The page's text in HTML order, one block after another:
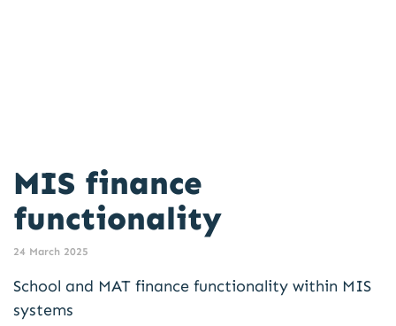
MIS finance
functionality
24 March 2025
School and MAT finance functionality within MIS
systems